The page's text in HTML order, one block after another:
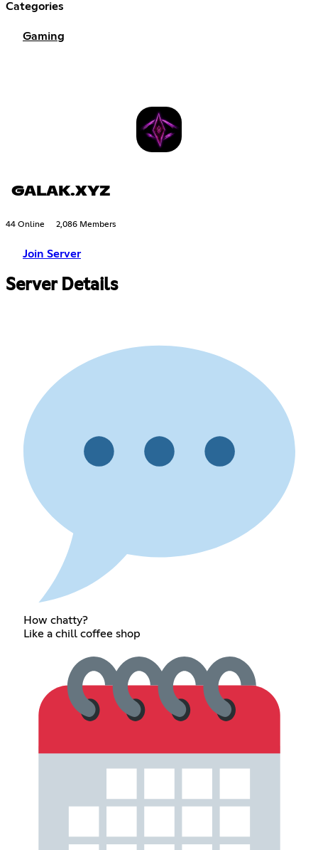
Categories
Gaming
GALAK.XYZ
44 Online 2,086 Members
Join Server
Server Details
How chatty?
Like a chill coffee shop